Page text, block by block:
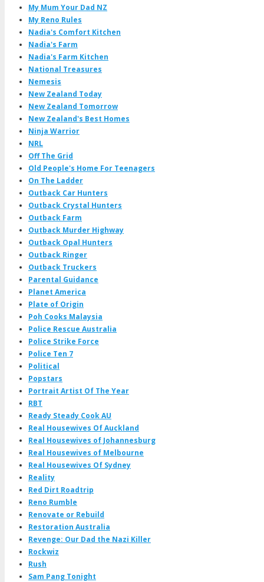
My Mum Your Dad NZ
My Reno Rules
Nadia's Comfort Kitchen
Nadia's Farm
Nadia's Farm Kitchen
National Treasures
Nemesis
New Zealand Today
New Zealand Tomorrow
New Zealand's Best Homes
Ninja Warrior
NRL
Off The Grid
Old People's Home For Teenagers
On The Ladder
Outback Car Hunters
Outback Crystal Hunters
Outback Farm
Outback Murder Highway
Outback Opal Hunters
Outback Ringer
Outback Truckers
Parental Guidance
Planet America
Plate of Origin
Poh Cooks Malaysia
Police Rescue Australia
Police Strike Force
Police Ten 7
Political
Popstars
Portrait Artist Of The Year
RBT
Ready Steady Cook AU
Real Housewives Of Auckland
Real Housewives of Johannesburg
Real Housewives of Melbourne
Real Housewives Of Sydney
Reality
Red Dirt Roadtrip
Reno Rumble
Renovate or Rebuild
Restoration Australia
Revenge: Our Dad the Nazi Killer
Rockwiz
Rush
Sam Pang Tonight